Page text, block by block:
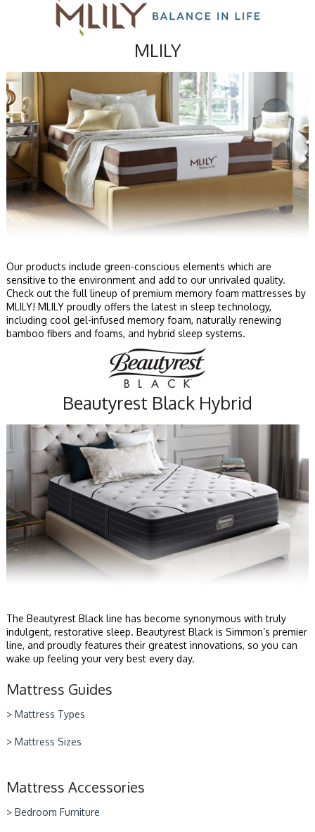
MLILY
Our products include green-conscious elements which are
sensitive to the environment and add to our unrivaled quality.
Check out the full lineup of premium memory foam mattresses by
MLILY! MLILY proudly offers the latest in sleep technology,
including cool gel-infused memory foam, naturally renewing
bamboo fibers and foams, and hybrid sleep systems.
Beautyrest Black Hybrid
The Beautyrest Black line has become synonymous with truly
indulgent, restorative sleep. Beautyrest Black is Simmon’s premier
line, and proudly features their greatest innovations, so you can
wake up feeling your very best every day.
Mattress Guides
> Mattress Types
> Mattress Sizes
Mattress Accessories
> Bedroom Furniture